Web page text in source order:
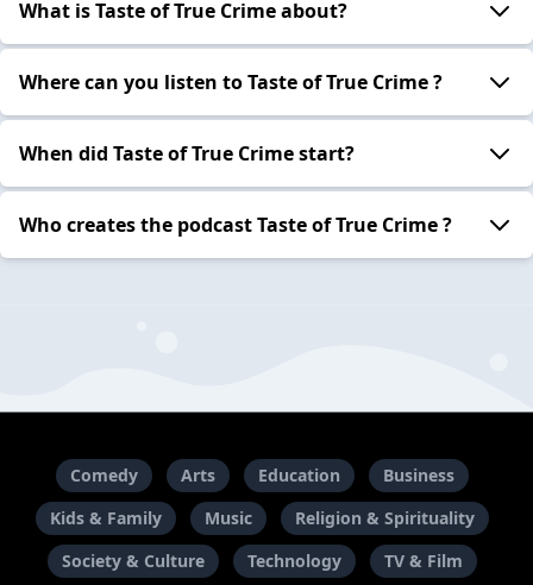
What is Taste of True Crime about?
Where can you listen to Taste of True Crime ?
When did Taste of True Crime start?
Who creates the podcast Taste of True Crime ?
Comedy Arts Education
Business
Kids & Family
Music
Religion & Spirituality
Society & Culture
Technology TV & Film